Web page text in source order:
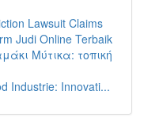
Lawsuit Claims
Judi Online Terbaik
Μύτικα: τοπική
Industrie: Innovati...